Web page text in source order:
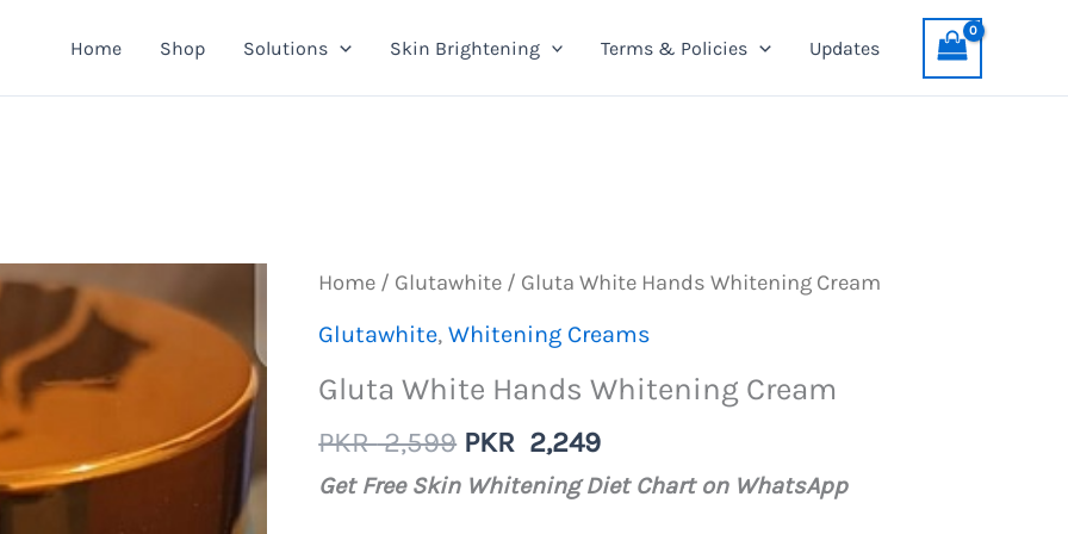
Home Shop Solutions Skin Brightening Terms & Policies Updates
Home / Glutawhite / Gluta White Hands Whitening Cream
Glutawhite,Whitening Creams
Gluta White Hands Whitening Cream
PKR2,599 Original
price
PKR 2,249Current
price
Get Free Skin Whitening Diet Chart on WhatsApp
Whitening
Cream